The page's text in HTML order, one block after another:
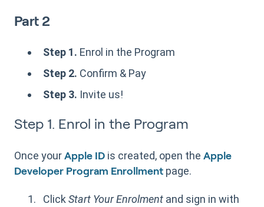
Part 2
Step 1. Enrol in the Program
Step 2. Confirm & Pay
Step 3. Invite us!
Step 1. Enrol in the Program
Once your Apple ID is created, open the Apple
Developer Program Enrollment page.
Click Start Your Enrolment and sign in with